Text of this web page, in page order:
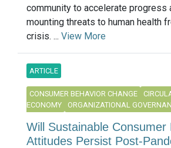
community to accelerate progress
mounting threats to human health
crisis. ... View More
ARTICLE
CONSUMER BEHAVIOR CHANGE
ECONOMY
ORGANIZATIONAL
Will Sustainable Consumer
Attitudes Persist Post-